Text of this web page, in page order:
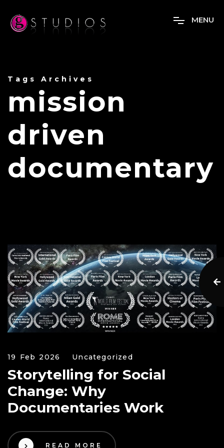
MENU
Tags Archives
mission
driven
documentary
19 Feb 2026 Uncategorized
Storytelling for Social
Change: Why
Documentaries Work
READ MORE